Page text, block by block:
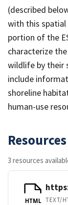
(described
with this spatial
portion of the
characterize
wildlife by their
include
shoreline
human-use
Resources
3 resources
HTML TEXT/